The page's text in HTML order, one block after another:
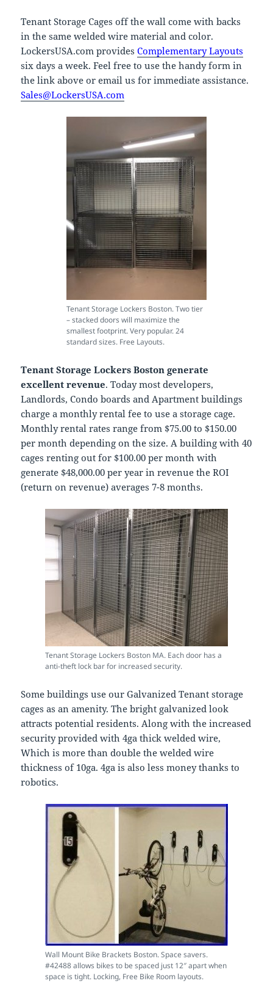
Tenant Storage Cages off the wall come with backs
in the same welded wire material and color.
LockersUSA.com providesComplementary Layouts
six days a week. Feel free to use the handy form in
the link above or email us for immediate assistance.
Sales@LockersUSA.com
Tenant Storage Lockers Boston. Two tier
– stacked doors will maximize the
smallest footprint. Very popular. 24
standard sizes. Free Layouts.
Tenant Storage Lockers Boston generate
excellent revenue. Today most developers,
Landlords, Condo boards and Apartment buildings
charge a monthly rental fee to use a storage cage.
Monthly rental rates range from $75.00 to $150.00
per month depending on the size. A building with 40
cages renting out for $100.00 per month with
generate $48,000.00 per year in revenue the ROI
(return on revenue) averages 7-8 months.
Tenant Storage Lockers Boston MA. Each door has a
anti-theft lock bar for increased security.
Some buildings use our Galvanized Tenant storage
cages as an amenity. The bright galvanized look
attracts potential residents. Along with the increased
security provided with 4ga thick welded wire,
Which is more than double the welded wire
thickness of 10ga. 4ga is also less money thanks to
robotics.
Wall Mount Bike Brackets Boston. Space savers.
#42488 allows bikes to be spaced just 12″ apart when
space is tight. Locking, Free Bike Room layouts.